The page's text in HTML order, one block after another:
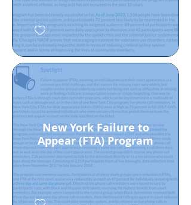
New York Failure to
Appear (FTA) Program